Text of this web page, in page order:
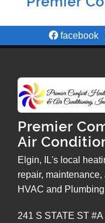
facebook
Premier
Air
Elgin, IL's local
repair,
HVAC and
241 S STATE ST #A